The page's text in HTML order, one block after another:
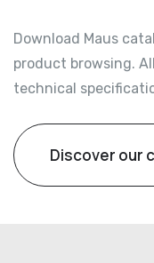
Download Maus
product browsing.
technical
Discover our